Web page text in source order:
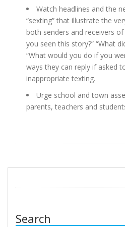
Watch headlines and the
“sexting” that illustrate the
both senders and receivers of
you seen this story?” “What
“What would you do if you
ways they can reply if asked
inappropriate texting.
Urge school and town
parents, teachers and
Search